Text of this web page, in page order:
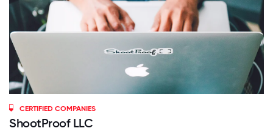
CERTIFIED COMPANIES
ShootProof LLC